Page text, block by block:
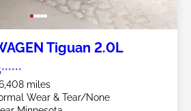
Tiguan 2.0L
miles
Wear & Tear/None